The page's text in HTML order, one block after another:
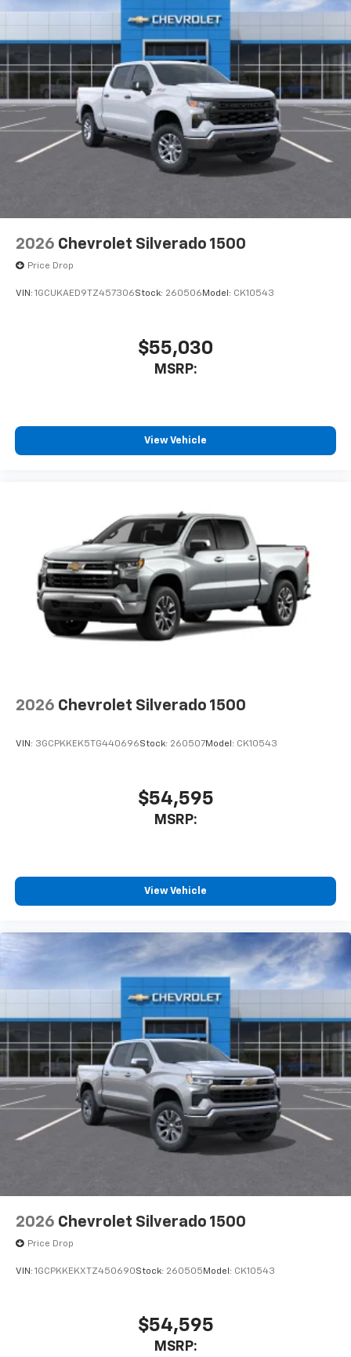
2026 Chevrolet Silverado 1500
Price Drop
VIN: 1GCUKAED9TZ457306Stock: 260506 Model: CK10543
$55,030
MSRP:
View Vehicle
2026 Chevrolet Silverado 1500
VIN: 3GCPKKEK5TG440696Stock: 260507Model: CK10543
$54,595
MSRP:
View Vehicle
2026 Chevrolet Silverado 1500
Price Drop
VIN: 1GCPKKEKXTZ450690Stock: 260505 Model: CK10543
$54,595
MSRP: